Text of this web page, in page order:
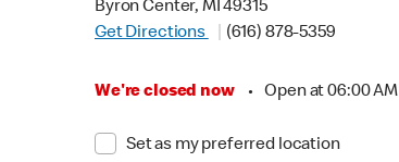
Byron Center, MI 49315
Get Directions
(616) 878-5359
We're closed now • Open at 06:00 AM
Set as my preferred location